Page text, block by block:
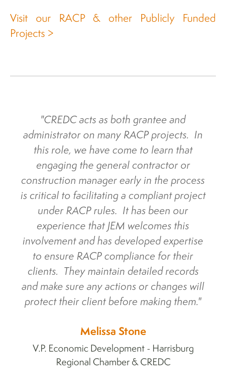
Visit our RACP & other Publicly Funded
Projects >
"CREDC acts as both grantee and
administrator on many RACP projects. In
this role, we have come to learn that
engaging the general contractor or
construction manager early in the process
is critical to facilitating a compliant project
under RACP rules. It has been our
experience that JEM welcomes this
involvement and has developed expertise
to ensure RACP compliance for their
clients. They maintain detailed records
and make sure any actions or changes will
protect their client before making them."
Melissa Stone
V.P. Economic Development - Harrisburg
Regional Chamber & CREDC